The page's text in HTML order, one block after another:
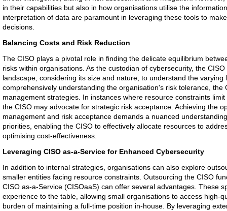
in their capabilities but also in how organisations utilise the
interpretation of data are paramount in leveraging these tools to
decisions.
Balancing Costs and Risk Reduction
The CISO plays a pivotal role in finding the delicate equilibrium
risks within organisations. As the custodian of cybersecurity, the
landscape, considering its size and nature, to understand the varying
comprehensively understanding the organisation's risk tolerance, the
management strategies. In instances where resource constraints
the CISO may advocate for strategic risk acceptance. Achieving the
management and risk acceptance demands a nuanced
priorities, enabling the CISO to effectively allocate resources to
optimising cost-effectiveness.
Leveraging CISO as-a-Service for Enhanced Cybersecurity
In addition to internal strategies, organisations can also explore
smaller entities facing resource constraints. Outsourcing the CISO
CISO as-a-Service (CISOaaS) can offer several advantages. These
experience to the table, allowing small organisations to access high-
burden of maintaining a full-time position in-house. By leveraging